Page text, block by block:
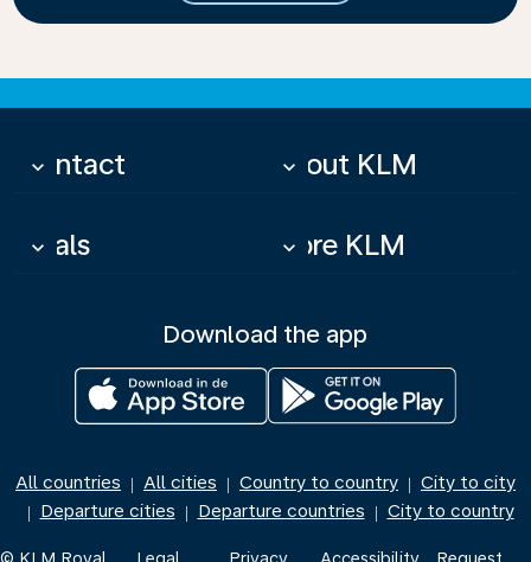
Contact
keyboard_arrow_down About KLM
keyboard_arrow_down
Deals
keyboard_arrow_down More KLM
keyboard_arrow_down
Download the app
All countries | All cities | Country to country | City to city
| Departure cities | Departure countries | City to country